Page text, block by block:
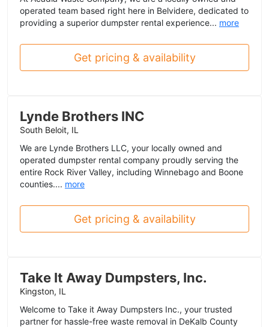
operated team based right here in Belvidere, dedicated to
providing a superior dumpster rental experience... more
Get pricing & availability
Lynde Brothers INC
South Beloit, IL
We are Lynde Brothers LLC, your locally owned and
operated dumpster rental company proudly serving the
entire Rock River Valley, including Winnebago and Boone
counties.... more
Get pricing & availability
Take It Away Dumpsters, Inc.
Kingston, IL
Welcome to Take it Away Dumpsters Inc., your trusted
partner for hassle-free waste removal in DeKalb County